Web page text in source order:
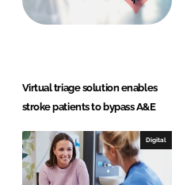
Virtual triage solution enables
stroke patients to bypass A&E
Digital